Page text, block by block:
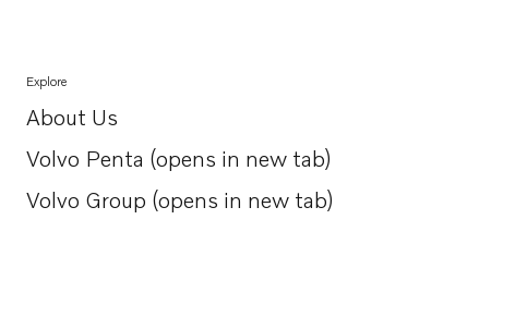
Explore
About Us
Opens in a new tab
Volvo Penta (opens in new tab)
Opens in a new tab
Volvo Group (opens in new tab)
Opens in a new tab